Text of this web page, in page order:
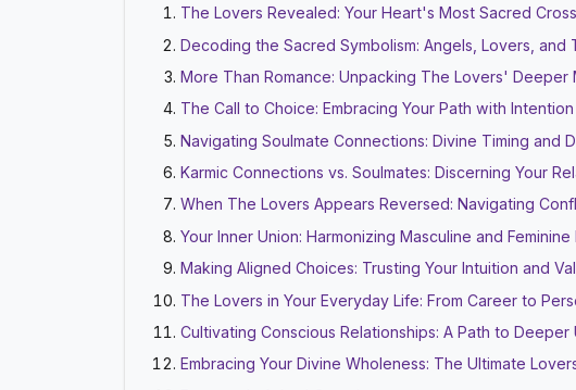
The Lovers Revealed: Your Heart's Most Sacred
Decoding the Sacred Symbolism: Angels, Lovers, and
More Than Romance: Unpacking The Lovers' Deeper
The Call to Choice: Embracing Your Path with Intention
Navigating Soulmate Connections: Divine Timing and
Karmic Connections vs. Soulmates: Discerning Your
When The Lovers Appears Reversed: Navigating
Your Inner Union: Harmonizing Masculine and Feminine
Making Aligned Choices: Trusting Your Intuition and
The Lovers in Your Everyday Life: From Career to
Cultivating Conscious Relationships: A Path to Deeper
Embracing Your Divine Wholeness: The Ultimate